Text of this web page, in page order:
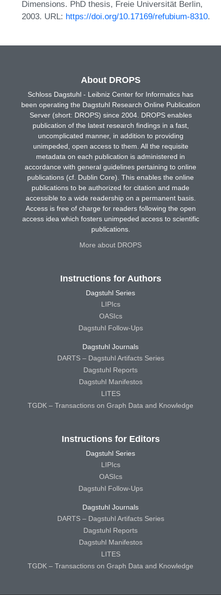
Dimensions. PhD thesis, Freie Universität Berlin,
2003. URL: https://doi.org/10.17169/refubium-8310.
About DROPS
Schloss Dagstuhl - Leibniz Center for Informatics has
been operating the Dagstuhl Research Online Publication
Server (short: DROPS) since 2004. DROPS enables
publication of the latest research findings in a fast,
uncomplicated manner, in addition to providing
unimpeded, open access to them. All the requisite
metadata on each publication is administered in
accordance with general guidelines pertaining to online
publications (cf. Dublin Core). This enables the online
publications to be authorized for citation and made
accessible to a wide readership on a permanent basis.
Access is free of charge for readers following the open
access idea which fosters unimpeded access to scientific
publications.
More about DROPS
Instructions for Authors
Dagstuhl Series
LIPIcs
OASIcs
Dagstuhl Follow-Ups
Dagstuhl Journals
DARTS – Dagstuhl Artifacts Series
Dagstuhl Reports
Dagstuhl Manifestos
LITES
TGDK – Transactions on Graph Data and Knowledge
Instructions for Editors
Dagstuhl Series
LIPIcs
OASIcs
Dagstuhl Follow-Ups
Dagstuhl Journals
DARTS – Dagstuhl Artifacts Series
Dagstuhl Reports
Dagstuhl Manifestos
LITES
TGDK – Transactions on Graph Data and Knowledge